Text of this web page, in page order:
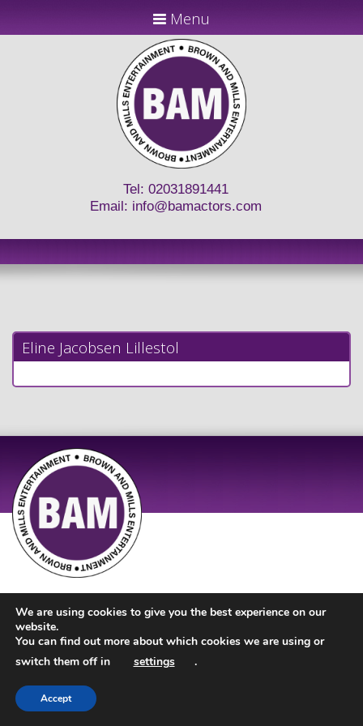
Menu
Tel: 02031891441
Email: info@bamactors.com
Eline Jacobsen Lillestol
We are using cookies to give you the best experience on our
website.
You can find out more about which cookies we are using or
switch them off in
settings .
Accept